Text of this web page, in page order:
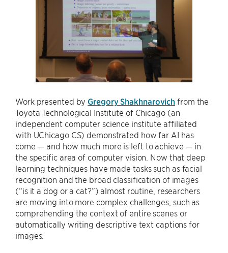
Work presented by Gregory Shakhnarovich from the
Toyota Technological Institute of Chicago (an
independent computer science institute affiliated
with UChicago CS) demonstrated how far AI has
come — and how much more is left to achieve — in
the specific area of computer vision. Now that deep
learning techniques have made tasks such as facial
recognition and the broad classification of images
(“is it a dog or a cat?”) almost routine, researchers
are moving into more complex challenges, such as
comprehending the context of entire scenes or
automatically writing descriptive text captions for
images.